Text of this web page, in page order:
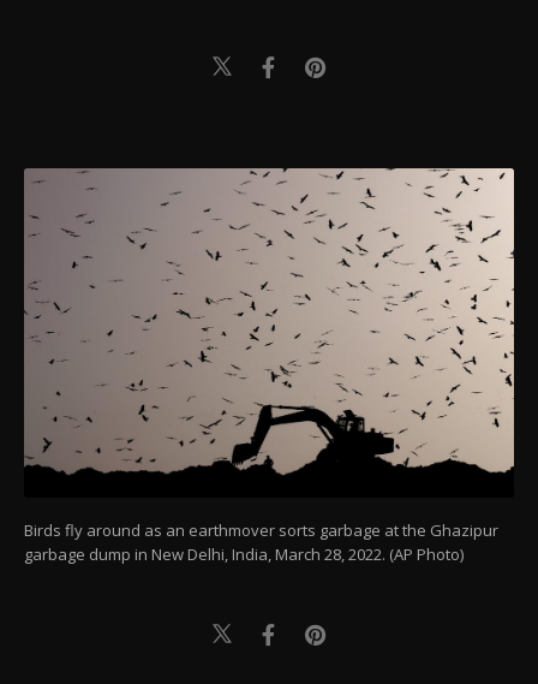
Birds fly around as an earthmover sorts garbage at the Ghazipur
garbage dump in New Delhi, India, March 28, 2022. (AP Photo)